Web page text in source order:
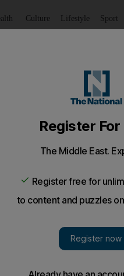
Culture Lifestyle Sport